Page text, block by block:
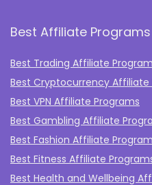
Best Affiliate Programs
Best Trading Affiliate
Best Cryptocurrency Affiliate
Best VPN Affiliate Programs
Best Gambling Affiliate
Best Fashion Affiliate
Best Fitness Affiliate
Best Health and Wellbeing